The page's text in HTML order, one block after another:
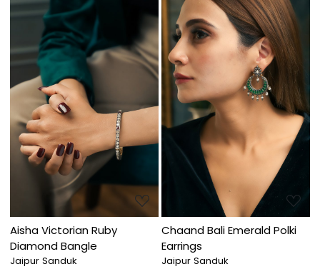
Loading...
Aisha Victorian Ruby
Diamond Bangle
Jaipur Sanduk
Loading...
Chaand Bali Emerald Polki
Earrings
Jaipur Sanduk